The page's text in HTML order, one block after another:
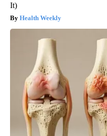
It)
Health Weekly